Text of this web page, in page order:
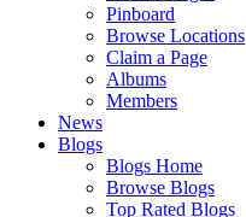
Pinboard
Browse Locations
Claim a Page
Albums
Members
News
Blogs
Blogs Home
Browse Blogs
Top Rated Blogs